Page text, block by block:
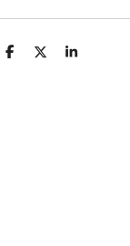
S
S
S